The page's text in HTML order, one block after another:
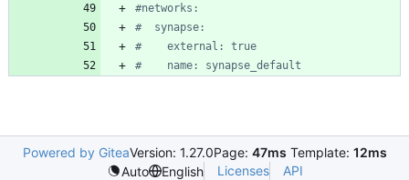
#networks:
#  synapse:
#    external: true
#    name: synapse_default
Powered by GiteaVersion: 1.27.0Page: 47ms Template: 12ms
Auto
English Licenses API